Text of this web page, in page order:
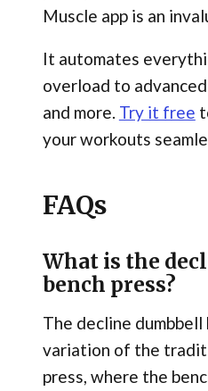
Muscle app is an
It automates
overload to
and more. Try it free
your workouts
FAQs
What is the
bench press?
The decline dumbbell
variation of the
press, where the